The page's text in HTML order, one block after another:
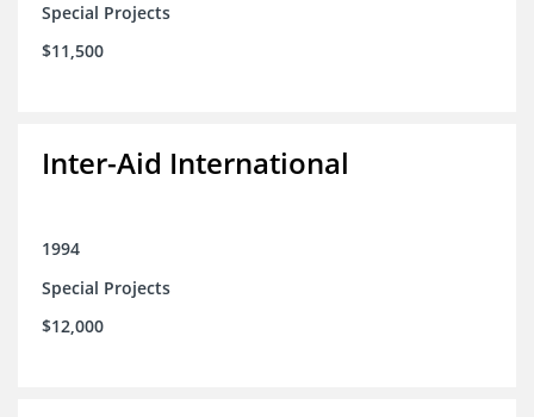
Special Projects
$11,500
Inter-Aid International
1994
Special Projects
$12,000